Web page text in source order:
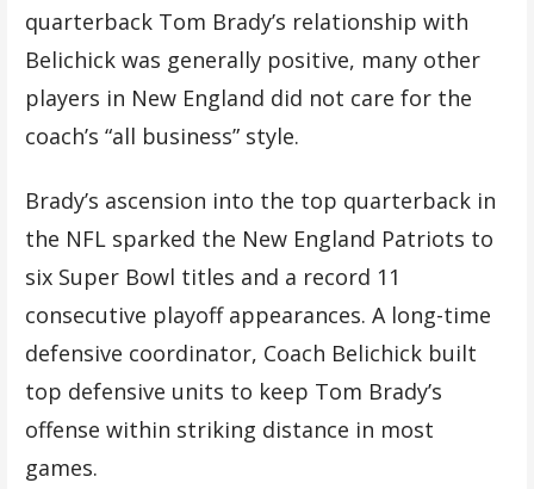
quarterback Tom Brady’s relationship with
Belichick was generally positive, many other
players in New England did not care for the
coach’s “all business” style.
Brady’s ascension into the top quarterback in
the NFL sparked the New England Patriots to
six Super Bowl titles and a record 11
consecutive playoff appearances. A long-time
defensive coordinator, Coach Belichick built
top defensive units to keep Tom Brady’s
offense within striking distance in most
games.